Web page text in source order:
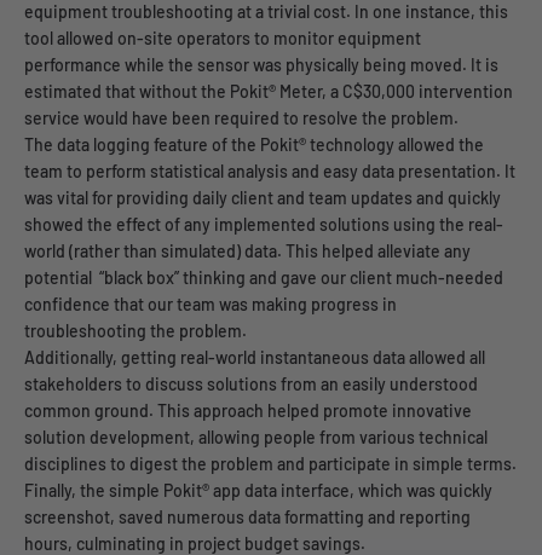
equipment troubleshooting at a trivial cost. In one instance, this
tool allowed on-site operators to monitor equipment
performance while the sensor was physically being moved. It is
estimated that without the Pokit® Meter, a C$30,000 intervention
service would have been required to resolve the problem.
The data logging feature of the Pokit® technology allowed the
team to perform statistical analysis and easy data presentation. It
was vital for providing daily client and team updates and quickly
showed the effect of any implemented solutions using the real-
world (rather than simulated) data. This helped alleviate any
potential “black box” thinking and gave our client much-needed
confidence that our team was making progress in
troubleshooting the problem.
Additionally, getting real-world instantaneous data allowed all
stakeholders to discuss solutions from an easily understood
common ground. This approach helped promote innovative
solution development, allowing people from various technical
disciplines to digest the problem and participate in simple terms.
Finally, the simple Pokit® app data interface, which was quickly
screenshot, saved numerous data formatting and reporting
hours, culminating in project budget savings.